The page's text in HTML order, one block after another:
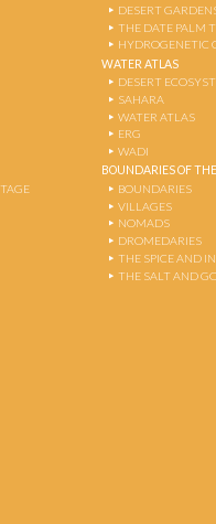
DESERT
THE DATE PALM
HYDROGENETIC
WATER ATLAS
DESERT
SAHARA
WATER ATLAS
ERG
WADI
BOUNDARIES OF
BOUNDARIES
VILLAGES
NOMADS
DROMEDARIES
THE SPICE AND
THE SALT AND